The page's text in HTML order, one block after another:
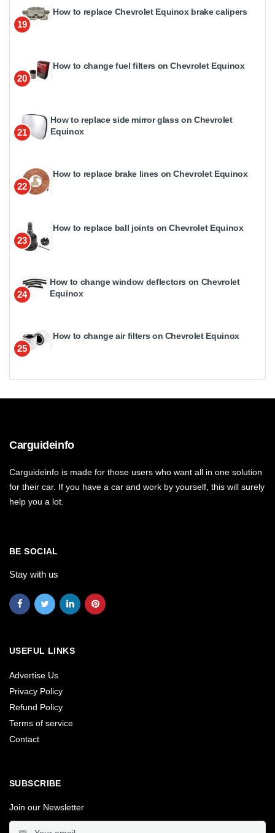
19
How to replace Chevrolet Equinox brake calipers
20
How to change fuel filters on Chevrolet Equinox
21
How to replace side mirror glass on Chevrolet
Equinox
22
How to replace brake lines on Chevrolet Equinox
23
How to replace ball joints on Chevrolet Equinox
24
How to change window deflectors on Chevrolet
Equinox
25
How to change air filters on Chevrolet Equinox
Carguideinfo
Carguideinfo is made for those users who want all in one solution
for their car. If you have a car and work by yourself, this will surely
help you a lot.
BE SOCIAL
Stay with us
USEFUL LINKS
Advertise Us
Privacy Policy
Refund Policy
Terms of service
Contact
SUBSCRIBE
Join our Newsletter